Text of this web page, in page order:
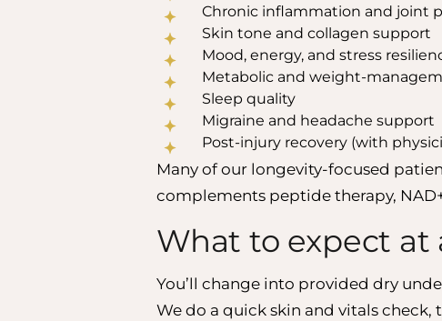
Chronic inflammation and joint
Skin tone and collagen support
Mood, energy, and stress
Metabolic and weight-
Sleep quality
Migraine and headache support
Post-injury recovery (with
Many of our longevity-focused
complements peptide therapy,
What to expect at
You’ll change into provided dry
We do a quick skin and vitals